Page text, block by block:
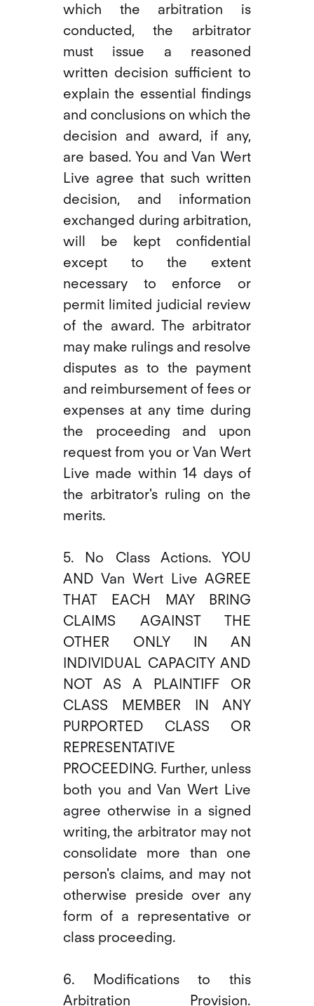
which the arbitration is
conducted, the arbitrator
must issue a reasoned
written decision sufficient to
explain the essential findings
and conclusions on which the
decision and award, if any,
are based. You and Van Wert
Live agree that such written
decision, and information
exchanged during arbitration,
will be kept confidential
except to the extent
necessary to enforce or
permit limited judicial review
of the award. The arbitrator
may make rulings and resolve
disputes as to the payment
and reimbursement of fees or
expenses at any time during
the proceeding and upon
request from you or Van Wert
Live made within 14 days of
the arbitrator's ruling on the
merits.
5. No Class Actions. YOU
AND Van Wert Live AGREE
THAT EACH MAY BRING
CLAIMS AGAINST THE
OTHER ONLY IN AN
INDIVIDUAL CAPACITY AND
NOT AS A PLAINTIFF OR
CLASS MEMBER IN ANY
PURPORTED CLASS OR
REPRESENTATIVE
PROCEEDING. Further, unless
both you and Van Wert Live
agree otherwise in a signed
writing, the arbitrator may not
consolidate more than one
person's claims, and may not
otherwise preside over any
form of a representative or
class proceeding.
6. Modifications to this
Arbitration Provision.